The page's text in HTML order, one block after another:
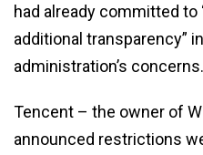
had already committed
additional transparency”
administration’s concerns.
Tencent – the owner of
announced restrictions